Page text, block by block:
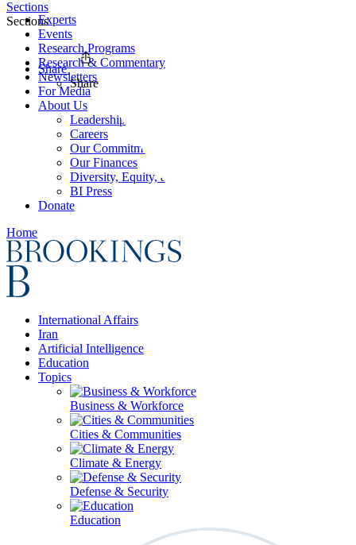
Experts
Events
Research Programs
Research & Commentary
Newsletters
For Media
About Us
Leadership
Careers
Our Commitments
Our Finances
Diversity, Equity, and Inclusion
BI Press
Donate
Home
International Affairs
Iran
Artificial Intelligence
Education
Topics
Business & Workforce
Cities & Communities
Climate & Energy
Defense & Security
Education
Sections
Sections
Share
Share